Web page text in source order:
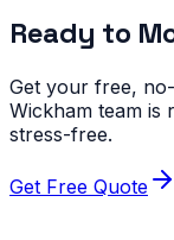
Ready to
Get your free,
Wickham team is
stress-free.
Get Free Quote